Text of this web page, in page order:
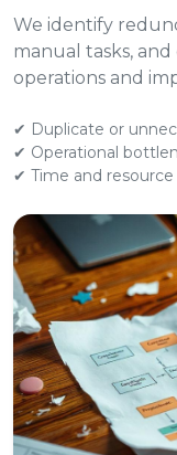
We identify
manual tasks,
operations and
✔ Duplicate or
✔ Operational
✔ Time and